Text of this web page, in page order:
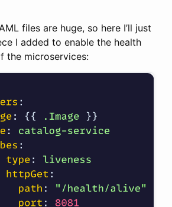
files are huge, so here I’ll just
I added to enable the health
the microservices: